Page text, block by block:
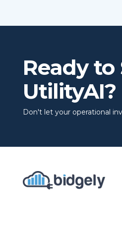
Ready
UtilityAI?
Don't let your operational